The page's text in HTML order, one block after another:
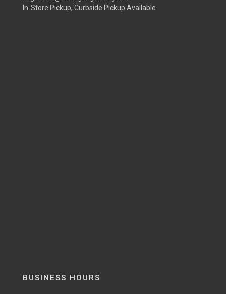
In-Store Pickup, Curbside Pickup Available
BUSINESS HOURS